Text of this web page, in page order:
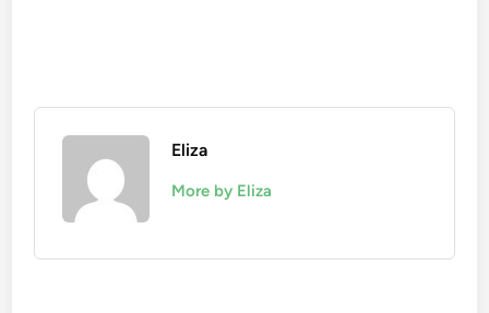
Eliza
More by Eliza